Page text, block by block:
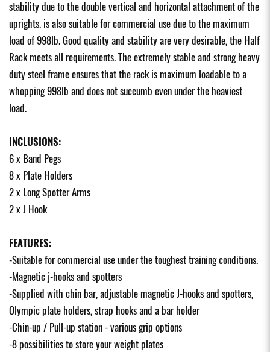
stability due to the double vertical and horizontal attachment of the
uprights. is also suitable for commercial use due to the maximum
load of 998lb. Good quality and stability are very desirable, the Half
Rack meets all requirements. The extremely stable and strong heavy
duty steel frame ensures that the rack is maximum loadable to a
whopping 998lb and does not succumb even under the heaviest
load.
INCLUSIONS:
6 x Band Pegs
8 x Plate Holders
2 x Long Spotter Arms
2 x J Hook
FEATURES:
-Suitable for commercial use under the toughest training conditions.
-Magnetic j-hooks and spotters
-Supplied with chin bar, adjustable magnetic J-hooks and spotters,
Olympic plate holders, strap hooks and a bar holder
-Chin-up / Pull-up station - various grip options
-8 possibilities to store your weight plates